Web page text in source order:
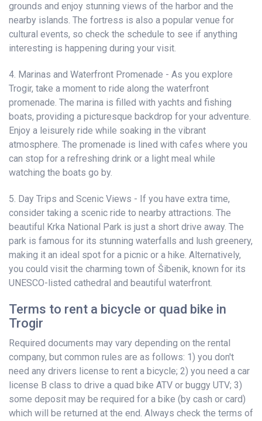
grounds and enjoy stunning views of the harbor and the
nearby islands. The fortress is also a popular venue for
cultural events, so check the schedule to see if anything
interesting is happening during your visit.
4. Marinas and Waterfront Promenade - As you explore
Trogir, take a moment to ride along the waterfront
promenade. The marina is filled with yachts and fishing
boats, providing a picturesque backdrop for your adventure.
Enjoy a leisurely ride while soaking in the vibrant
atmosphere. The promenade is lined with cafes where you
can stop for a refreshing drink or a light meal while
watching the boats go by.
5. Day Trips and Scenic Views - If you have extra time,
consider taking a scenic ride to nearby attractions. The
beautiful Krka National Park is just a short drive away. The
park is famous for its stunning waterfalls and lush greenery,
making it an ideal spot for a picnic or a hike. Alternatively,
you could visit the charming town of Šibenik, known for its
UNESCO-listed cathedral and beautiful waterfront.
Terms to rent a bicycle or quad bike in
Trogir
Required documents may vary depending on the rental
company, but common rules are as follows: 1) you don't
need any drivers license to rent a bicycle; 2) you need a car
license B class to drive a quad bike ATV or buggy UTV; 3)
some deposit may be required for a bike (by cash or card)
which will be returned at the end. Always check the terms of